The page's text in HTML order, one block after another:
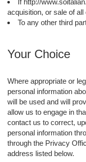
If http://
acquisition, or sale of
To any other third
Your Choice
Where appropriate or
personal information
will be used and will
allow us to engage in
contact us to correct,
personal information
through the Privacy
address listed below.